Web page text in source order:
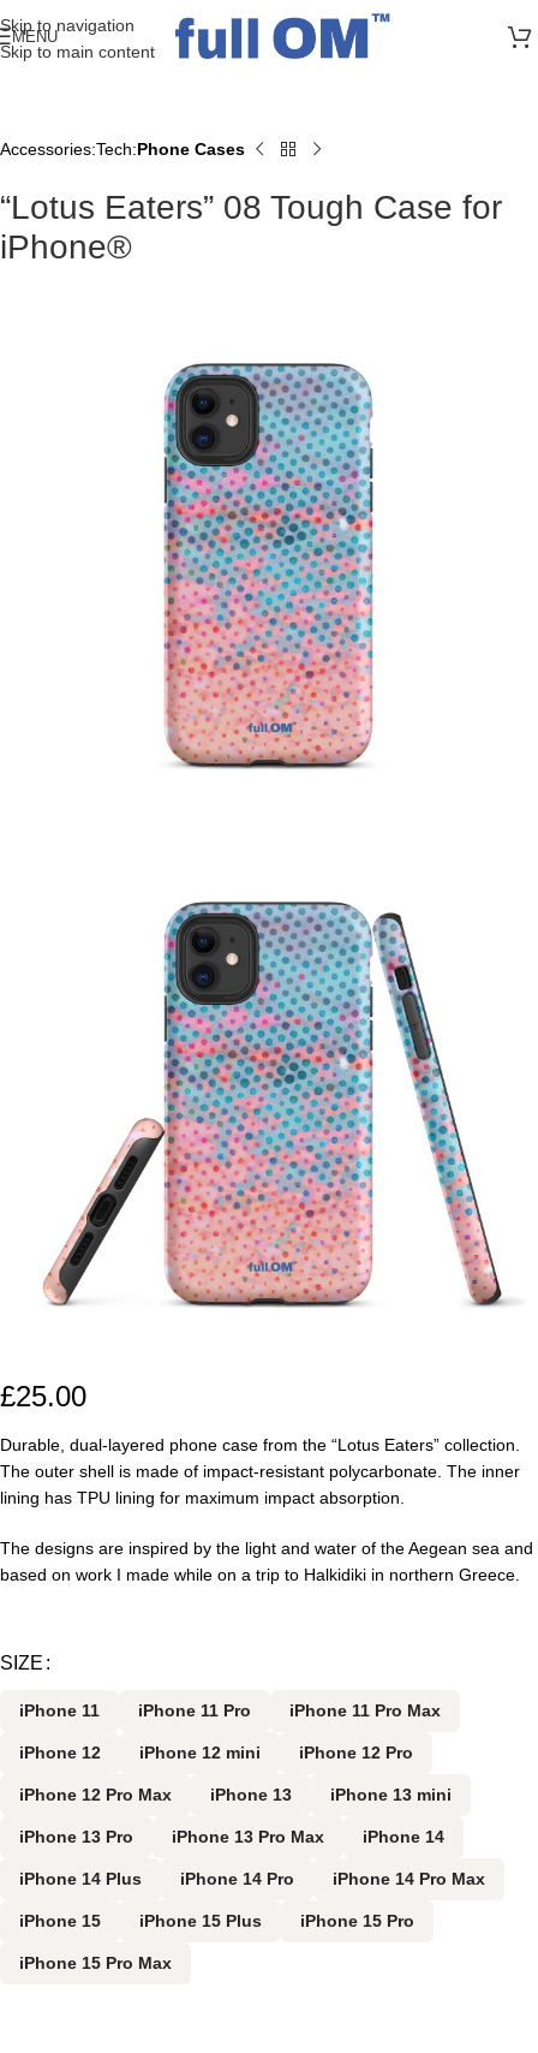
Skip to navigation
Skip to main content
>> FREE UK + DE SHIPPING ON ALL PRINT ORDERS
MENU
Home
Accessories Tech Phone Cases
“Lotus Eaters” 08 Tough Case for
iPhone®
£25.00
Durable, dual-layered phone case from the “Lotus Eaters” collection.
The outer shell is made of impact-resistant polycarbonate. The inner
lining has TPU lining for maximum impact absorption.
The designs are inspired by the light and water of the Aegean sea and
based on work I made while on a trip to Halkidiki in northern Greece.
SIZE
iPhone 11 iPhone 11 Pro iPhone 11 Pro Max
iPhone 12 iPhone 12 mini iPhone 12 Pro
iPhone 12 Pro Max iPhone 13 iPhone 13 mini
iPhone 13 Pro iPhone 13 Pro Max iPhone 14
iPhone 14 Plus iPhone 14 Pro iPhone 14 Pro Max
iPhone 15 iPhone 15 Plus iPhone 15 Pro
iPhone 15 Pro Max